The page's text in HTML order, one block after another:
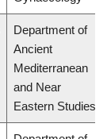
Department of
Ancient
Mediterranean
and Near
Eastern Studies